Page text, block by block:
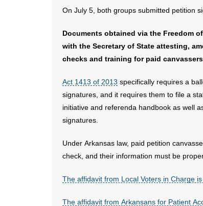
On July 5, both groups submitted petition
Documents obtained via the Freedom
with the Secretary of State attesting,
checks and training for paid
Act 1413 of 2013 specifically requires a
signatures, and it requires them to file a
initiative and referenda handbook as well
signatures.
Under Arkansas law, paid petition
check, and their information must be
The affidavit from Local Voters in Charge
The affidavit from Arkansans for Patient